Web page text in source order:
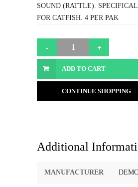
SOUND (RATTLE).
FOR CATFISH. 4 PER PAK
ADD TO CART
CONTINUE SHOPPING
Additional
MANUFACTURER